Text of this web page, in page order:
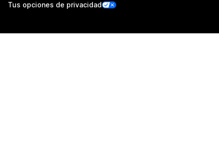
Tus opciones de privacidad